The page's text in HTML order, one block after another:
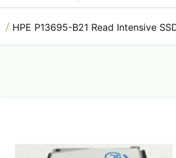
HPE P13695-B21 Read Intensive
of